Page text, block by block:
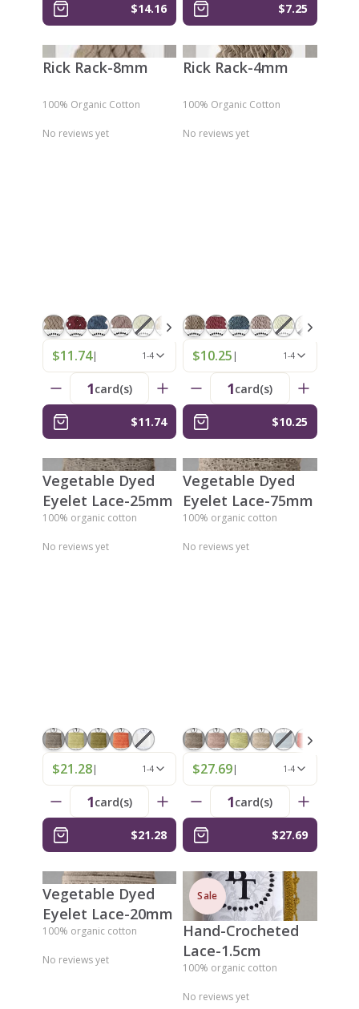
$14.16 $7.25
Rick Rack-8mm
100% Organic Cotton
No reviews yet
$11.74| 1-4
1card(s)
$11.74
Rick Rack-4mm
100% Organic Cotton
No reviews yet
$10.25 | 1-4
1card(s)
$10.25
Vegetable Dyed
Eyelet Lace-25mm
100% organic cotton
No reviews yet
$21.28| 1-4
1card(s)
$21.28
Vegetable Dyed
Eyelet Lace-75mm
100% organic cotton
No reviews yet
$27.69| 1-4
1card(s)
$27.69
Vegetable Dyed
Eyelet Lace-20mm
100% organic cotton
No reviews yet
Sale
Hand-Crocheted
Lace-1.5cm
100% organic cotton
No reviews yet